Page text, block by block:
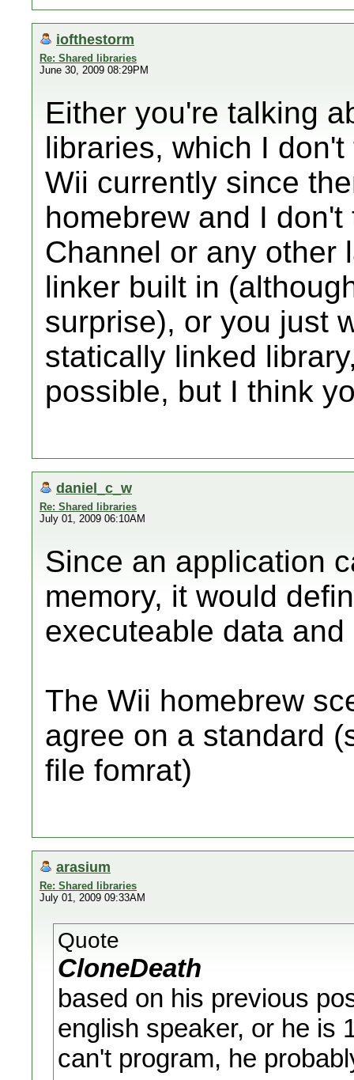
iofthestorm
Re: Shared libraries
June 30, 2009 08:29PM
Either you're talking
libraries, which I
Wii currently since
homebrew and I
Channel or any other
linker built in
surprise), or you just
statically linked
possible, but I think
daniel_c_w
Re: Shared libraries
July 01, 2009 06:10AM
Since an application
memory, it would
executeable data and
The Wii homebrew
agree on a standard
file fomrat)
arasium
Re: Shared libraries
July 01, 2009 09:33AM
Quote
CloneDeath
based on his previous
english speaker, or he is
can't program, he